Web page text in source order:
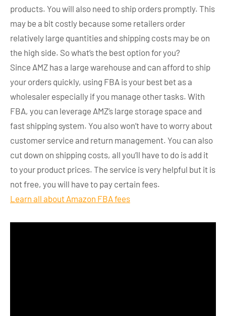
products. You will also need to ship orders promptly. This
may be a bit costly because some retailers order
relatively large quantities and shipping costs may be on
the high side. So what’s the best option for you?
Since AMZ has a large warehouse and can afford to ship
your orders quickly, using FBA is your best bet as a
wholesaler especially if you manage other tasks. With
FBA, you can leverage AMZ’s large storage space and
fast shipping system. You also won’t have to worry about
customer service and return management. You can also
cut down on shipping costs, all you’ll have to do is add it
to your product prices. The service is very helpful but it is
not free, you will have to pay certain fees.
Learn all about Amazon FBA fees